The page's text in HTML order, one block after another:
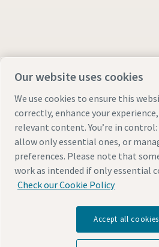
Legal & Privacy NoticesManage
© 2026 Atlas Copco AB
Discover how the Atlas Copco
technology that transforms the
Our website uses cookies
We use cookies to ensure this
correctly, enhance your
relevant content. You’re in
allow only essential ones, or
preferences. Please note that
work as intended if only essential
Check our Cookie Policy
Accept all cookies